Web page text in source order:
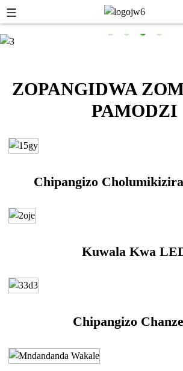
ZOPANGIDWA
PAMODZI
Chipangizo
Kuwala Kwa
Chipangizo